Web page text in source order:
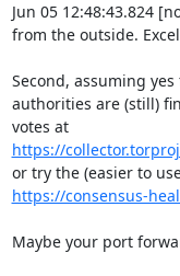
Jun 05 12:48:43.824
from the outside.
Second, assuming
authorities are (still)
votes at
https://
https://consensus-
Maybe your port